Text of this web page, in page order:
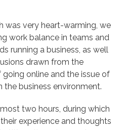
was very heart-warming, we
work balance in teams and
running a business, as well
drawn from the
going online and the issue of
business environment.
two hours, during which
experience and thoughts